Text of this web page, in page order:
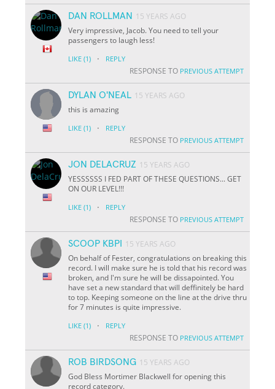
DAN ROLLMAN
15 YEARS AGO
Very impressive, Jacob. You need to tell your
passengers to laugh less!
LIKE (1) · REPLY
RESPONSE TO PREVIOUS ATTEMPT
DYLAN O'NEAL 15 YEARS AGO
this is amazing
LIKE (1) · REPLY
RESPONSE TO PREVIOUS ATTEMPT
JON DELACRUZ 15 YEARS AGO
YESSSSSS I FED PART OF THESE QUESTIONS... GET
ON OUR LEVEL!!!
LIKE (1) · REPLY
RESPONSE TO PREVIOUS ATTEMPT
SCOOP KBPI
15 YEARS AGO
On behalf of Fester, congratulations on breaking this
record. I will make sure he is told that his record was
broken, and I'm sure he will be dissapointed. You
have set a new standard that will deffinitely be hard
to top. Keeping someone on the line at the drive thru
for 7 minutes is quite impressive.
LIKE (1) · REPLY
RESPONSE TO PREVIOUS ATTEMPT
ROB BIRDSONG 15 YEARS AGO
God Bless Mortimer Blackwell for opening this
record category.